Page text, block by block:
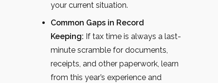
your current situation.
Common Gaps in Record
Keeping: If tax time is always a last-
minute scramble for documents,
receipts, and other paperwork, learn
from this year’s experience and